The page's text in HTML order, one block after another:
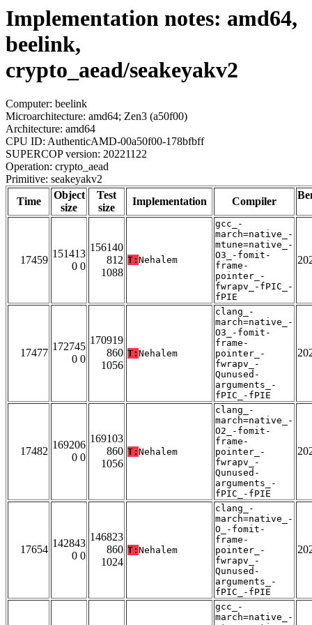
Implementation notes: amd64,
beelink,
crypto_aead/seakeyakv2
Computer: beelink
Microarchitecture: amd64; Zen3 (a50f00)
Architecture: amd64
CPU ID: AuthenticAMD-00a50f00-178bfbff
SUPERCOP version: 20221122
Operation: crypto_aead
Primitive: seakeyakv2
Time
Object
size
Test
size
Implementation Compiler
17459
151413
0 0
156140
812
1088
T: Nehalem
gcc_-
march=native_-
mtune=native_-
O3_-fomit-
frame-
pointer_-
fwrapv_-fPIC_-
fPIE
17477
172745
0 0
170919
860
1056
T: Nehalem
clang_-
march=native_-
O3_-fomit-
frame-
pointer_-
fwrapv_-
Qunused-
arguments_-
fPIC_-fPIE
17482
169206
0 0
169103
860
1056
T: Nehalem
clang_-
march=native_-
O2_-fomit-
frame-
pointer_-
fwrapv_-
Qunused-
arguments_-
fPIC_-fPIE
17654
142843
0 0
146823
860
1024
T: Nehalem
clang_-
march=native_-
O_-fomit-
frame-
pointer_-
fwrapv_-
Qunused-
arguments_-
fPIC_-fPIE
gcc_-
march=native_-